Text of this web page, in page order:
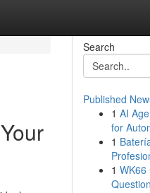
Search
Published
1 AI
for
1
1 WK66